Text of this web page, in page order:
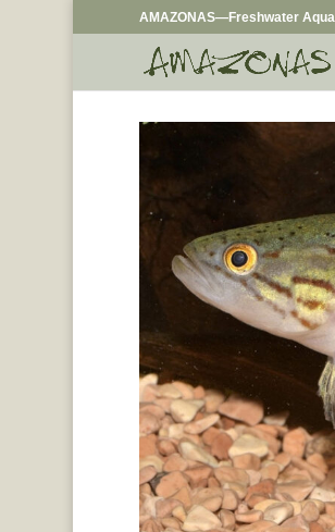
AMAZONAS—Freshwater